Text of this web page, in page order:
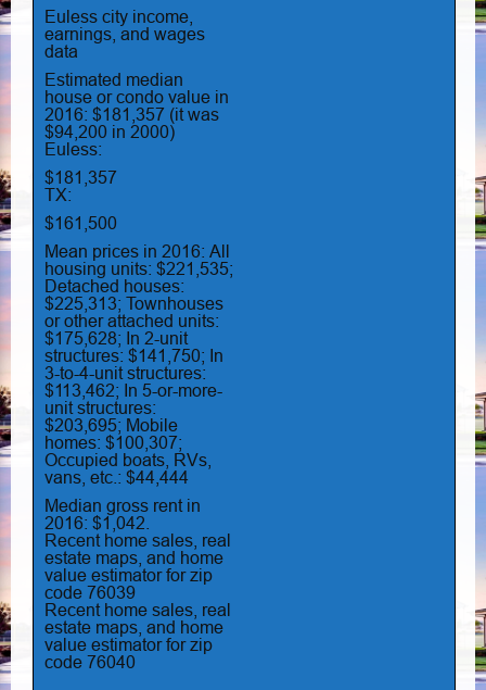
Euless city income,
earnings, and wages
data
Estimated median
house or condo value in
2016: $181,357 (it was
$94,200 in 2000)
Euless:
$181,357
TX:
$161,500
Mean prices in 2016: All
housing units: $221,535;
Detached houses:
$225,313; Townhouses
or other attached units:
$175,628; In 2-unit
structures: $141,750; In
3-to-4-unit structures:
$113,462; In 5-or-more-
unit structures:
$203,695; Mobile
homes: $100,307;
Occupied boats, RVs,
vans, etc.: $44,444
Median gross rent in
2016: $1,042.
Recent home sales, real
estate maps, and home
value estimator for zip
code 76039
Recent home sales, real
estate maps, and home
value estimator for zip
code 76040